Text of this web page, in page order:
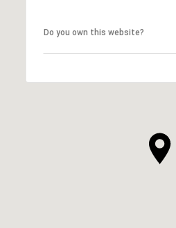
Do you own this website?